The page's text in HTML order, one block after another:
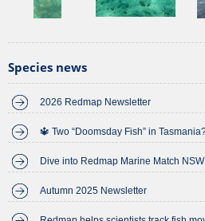
Species news
2026 Redmap Newsletter
🔱 Two “Doomsday Fish” in
Dive into Redmap Marine Match
Autumn 2025 Newsletter